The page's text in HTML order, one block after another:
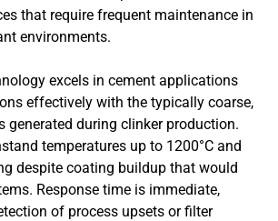
that require frequent maintenance in
environments.
excels in cement applications
effectively with the typically coarse,
generated during clinker production.
temperatures up to 1200°C and
despite coating buildup that would
Response time is immediate,
of process upsets or filter